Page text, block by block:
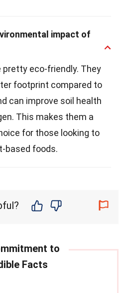
impact of
pretty eco-friendly. They
footprint compared to
can improve soil health
This makes them a
for those looking to
based foods.